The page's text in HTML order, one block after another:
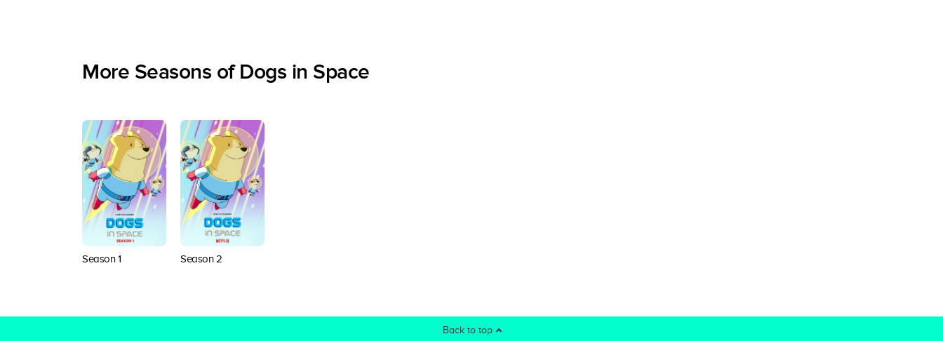
More Seasons of Dogs in Space
Season 1 Season 2
Back to top